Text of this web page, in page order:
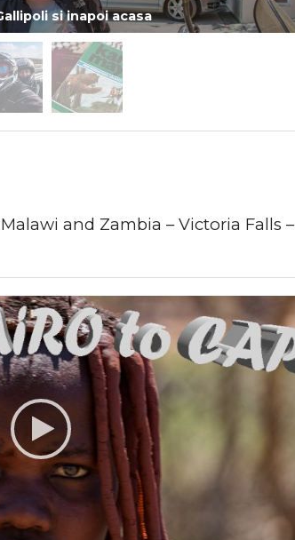
si inapoi acasa
and Zambia – Victoria Falls –